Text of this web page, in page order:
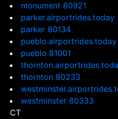
monument 80921
parker.airportrides.today
parker 80134
pueblo.airportrides.today
pueblo 81001
thornton 80233
westminster 80333
CT